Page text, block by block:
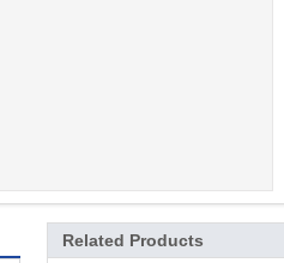
Related Products